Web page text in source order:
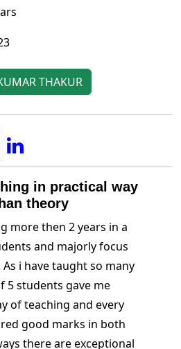
THAKUR
in practical way
theory
more then 2 years in a
and majorly focus
i have taught so many
5 students gave me
of teaching and every
good marks in both
there are exceptional